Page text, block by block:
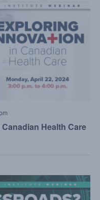
Health Care